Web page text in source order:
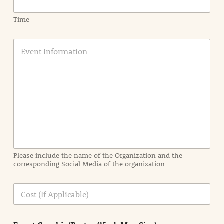
Time
E
a
t
i
n
n
Please include the name of the Organization and the
corresponding Social Media of the organization
C
s